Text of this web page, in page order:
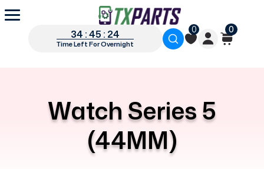
34 : 45 : 24
Time Left For Overnight
0 0
Watch Series 5
(44MM)